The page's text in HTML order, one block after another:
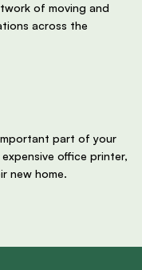
of moving and
across the
part of your
office printer,
new home.